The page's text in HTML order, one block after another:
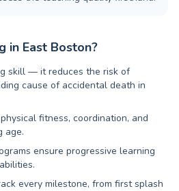
in East Boston?
skill — it reduces the risk of
cause of accidental death in
fitness, coordination, and
age.
ensure progressive learning
every milestone, from first splash